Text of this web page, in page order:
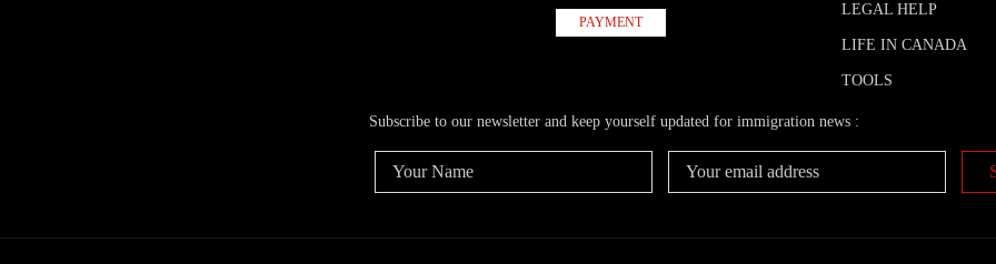
PAYMENT
LEGAL HELP
LIFE IN CANADA
TOOLS
Subscribe to our newsletter and keep yourself updated for immigration news :